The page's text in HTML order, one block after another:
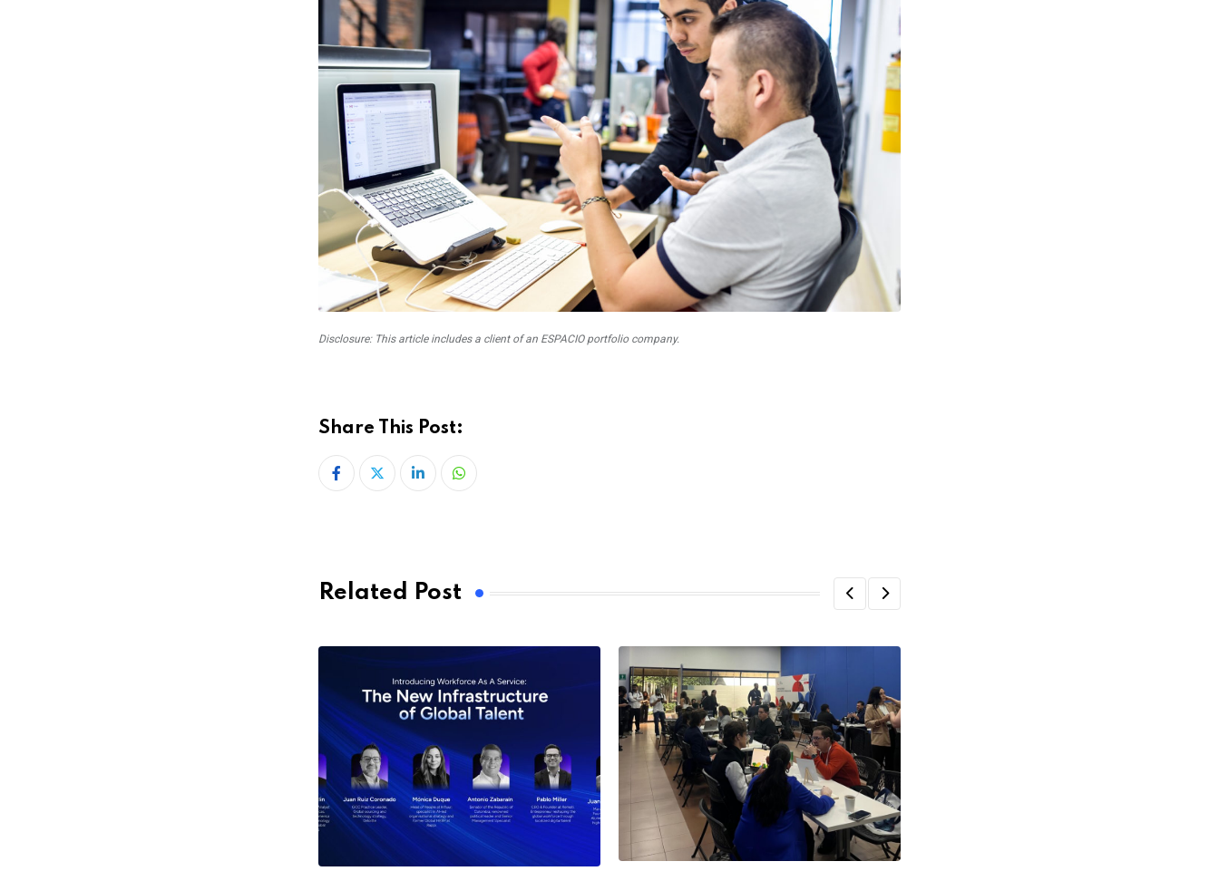
Disclosure: This article includes a client of an ESPACIO portfolio company.
Share This Post:
LinkedInWhatsapp
Related Post